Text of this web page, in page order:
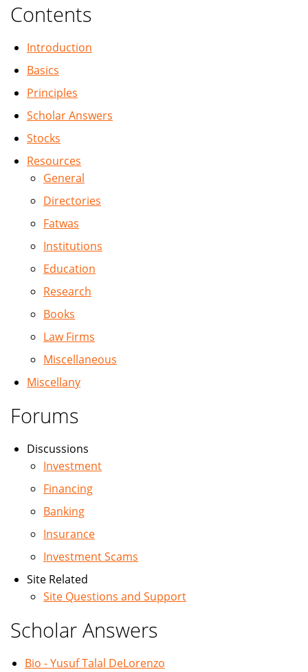
Contents
Introduction
Basics
Principles
Scholar Answers
Stocks
Resources
General
Directories
Fatwas
Institutions
Education
Research
Books
Law Firms
Miscellaneous
Miscellany
Forums
Discussions
Investment
Financing
Banking
Insurance
Investment Scams
Site Related
Site Questions and Support
Scholar Answers
Bio - Yusuf Talal DeLorenzo